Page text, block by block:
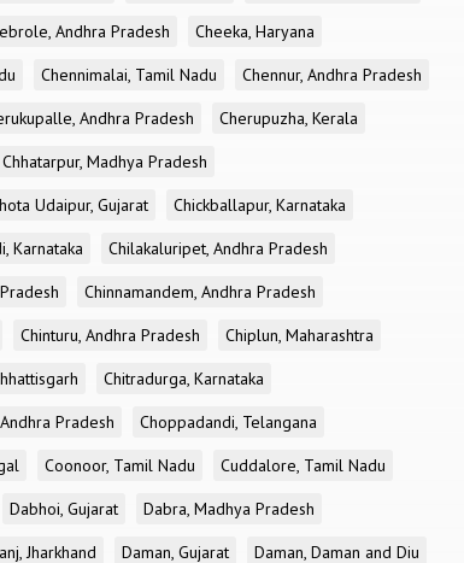
Andhra Pradesh
Cheeka, Haryana
Chennimalai, Tamil Nadu
Chennur, Andhra Pradesh
Andhra Pradesh
Cherupuzha, Kerala
Chhatarpur, Madhya Pradesh
Udaipur, Gujarat
Chickballapur, Karnataka
Karnataka
Chilakaluripet, Andhra Pradesh
Chinnamandem, Andhra Pradesh
Chinturu, Andhra Pradesh
Chiplun, Maharashtra
Chitradurga, Karnataka
Pradesh
Choppadandi, Telangana
Coonoor, Tamil Nadu
Cuddalore, Tamil Nadu
Dabhoi, Gujarat
Dabra, Madhya Pradesh
Jharkhand Daman, Gujarat
Daman, Daman and Diu